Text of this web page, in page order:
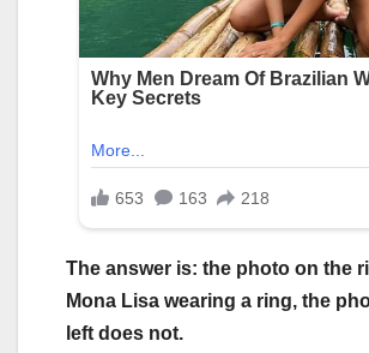
The answer is: the photo on the
Mona Lisa wearing a ring, the
left does not.